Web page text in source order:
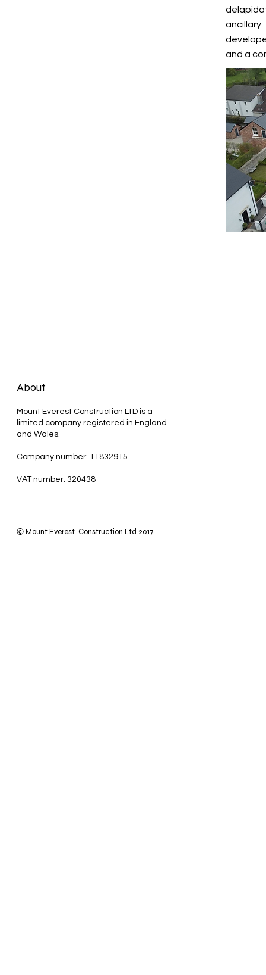
and a
About
Mount Everest Construction LTD is a
limited company registered in England
and Wales.
Company number: 11832915
VAT number: 320438
© Mount Everest Construction Ltd 2017